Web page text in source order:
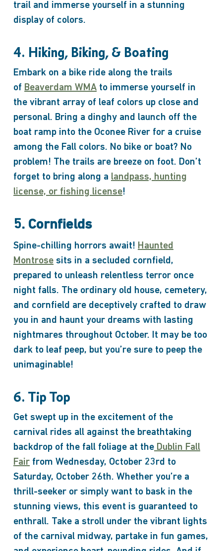
trail and immerse yourself in a stunning
display of colors.
4. Hiking, Biking, & Boating
Embark on a bike ride along the trails
of Beaverdam WMA to immerse yourself in
the vibrant array of leaf colors up close and
personal. Bring a dinghy and launch off the
boat ramp into the Oconee River for a cruise
among the Fall colors. No bike or boat? No
problem! The trails are breeze on foot. Don’t
forget to bring along a landpass, hunting
license, or fishing license!
5. Cornfields
Spine-chilling horrors await! Haunted
Montrose sits in a secluded cornfield,
prepared to unleash relentless terror once
night falls. The ordinary old house, cemetery,
and cornfield are deceptively crafted to draw
you in and haunt your dreams with lasting
nightmares throughout October. It may be too
dark to leaf peep, but you’re sure to peep the
unimaginable!
6. Tip Top
Get swept up in the excitement of the
carnival rides all against the breathtaking
backdrop of the fall foliage at the Dublin Fall
Fair from Wednesday, October 23rd to
Saturday, October 26th. Whether you’re a
thrill-seeker or simply want to bask in the
stunning views, this event is guaranteed to
enthrall. Take a stroll under the vibrant lights
of the carnival midway, partake in fun games,